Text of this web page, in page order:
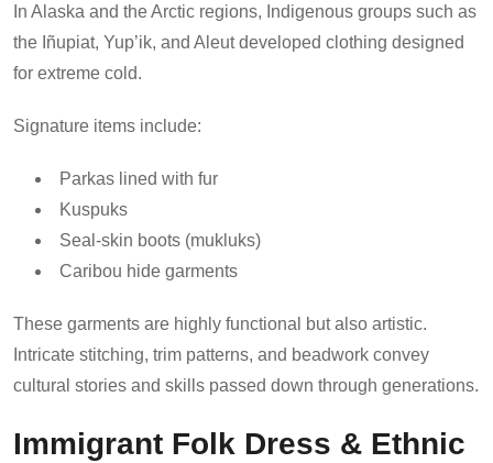
In Alaska and the Arctic regions, Indigenous groups such as
the Iñupiat, Yup’ik, and Aleut developed clothing designed
for extreme cold.
Signature items include:
Parkas lined with fur
Kuspuks
Seal-skin boots (mukluks)
Caribou hide garments
These garments are highly functional but also artistic.
Intricate stitching, trim patterns, and beadwork convey
cultural stories and skills passed down through generations.
Immigrant Folk Dress & Ethnic